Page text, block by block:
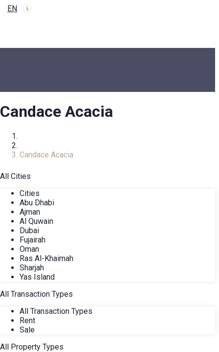
EN
Candace Acacia
Candace Acacia
All Cities
Cities
Abu Dhabi
Ajman
Al Quwain
Dubai
Fujairah
Oman
Ras Al-Khaimah
Sharjah
Yas Island
All Transaction Types
All Transaction Types
Rent
Sale
All Property Types